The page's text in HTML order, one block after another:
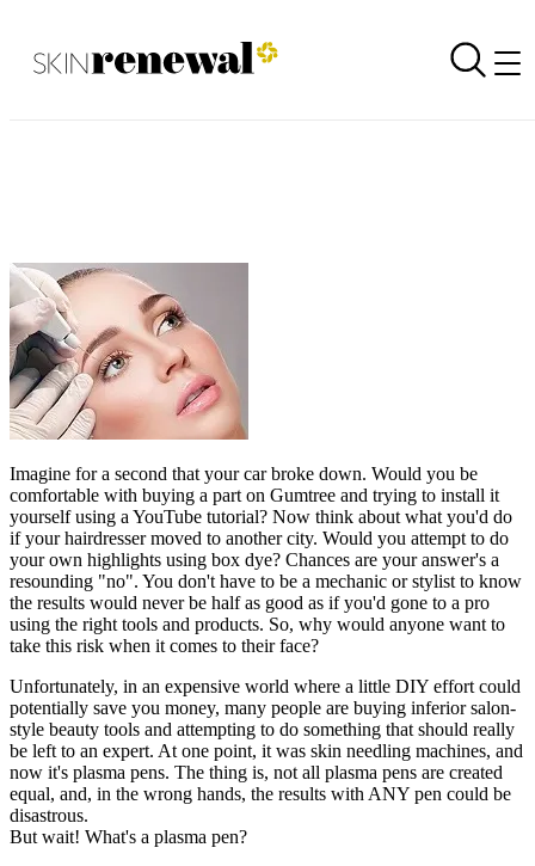
Skin Renewal Homepage
Back to all newsletters
Imagine for a second that your car broke down. Would you be
comfortable with buying a part on Gumtree and trying to install it
yourself using a YouTube tutorial? Now think about what you'd do
if your hairdresser moved to another city. Would you attempt to do
your own highlights using box dye? Chances are your answer's a
resounding "no". You don't have to be a mechanic or stylist to know
the results would never be half as good as if you'd gone to a pro
using the right tools and products. So, why would anyone want to
take this risk when it comes to their face?
Unfortunately, in an expensive world where a little DIY effort could
potentially save you money, many people are buying inferior salon-
style beauty tools and attempting to do something that should really
be left to an expert. At one point, it was skin needling machines, and
now it's plasma pens. The thing is, not all plasma pens are created
equal, and, in the wrong hands, the results with ANY pen could be
disastrous.
But wait! What's a plasma pen?